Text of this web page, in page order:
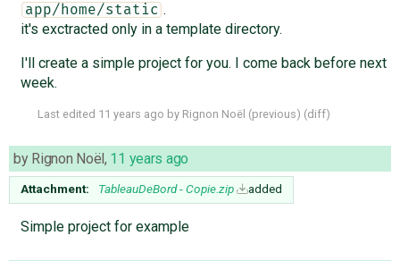
app/home/static .
it's exctracted only in a template directory.
I'll create a simple project for you. I come back before next
week.
Last edited 11 years ago by Rignon Noël (previous) (diff)
by Rignon Noël , 11 years ago
Attachment: TableauDeBord - Copie.zip added
Simple project for example